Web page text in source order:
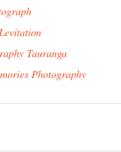
Tauranga
Photography